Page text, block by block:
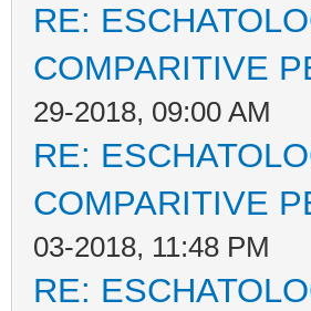
RE:
COMPARITIVE
29-2018, 09:00 AM
RE:
COMPARITIVE
03-2018, 11:48 PM
RE: